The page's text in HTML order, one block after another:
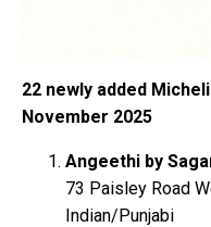
22 newly added
November 2025
Angeethi by
73 Paisley Road
Indian/Punjabi